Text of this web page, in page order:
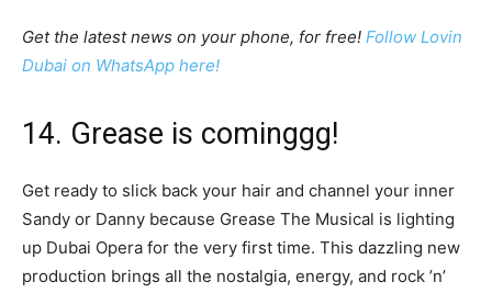
Get the latest news on your phone, for free! Follow Lovin
Dubai on WhatsApp here!
14. Grease is cominggg!
Get ready to slick back your hair and channel your inner
Sandy or Danny because Grease The Musical is lighting
up Dubai Opera for the very first time. This dazzling new
production brings all the nostalgia, energy, and rock ’n’